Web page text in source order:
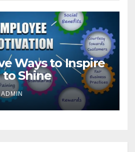
Ways to Inspire
to Shine
ADMIN